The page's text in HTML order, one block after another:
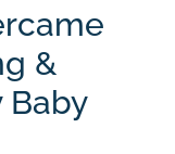
&
Baby